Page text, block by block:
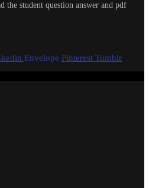
the student question answer and pdf
Envelope Pinterest Tumblr